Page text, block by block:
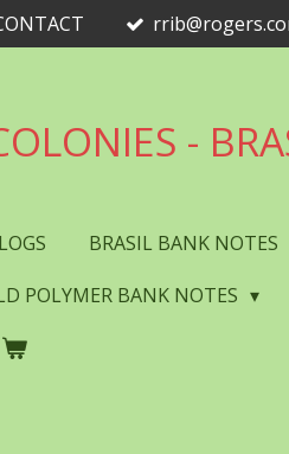
-
BRASIL BANK NOTES
POLYMER BANK NOTES